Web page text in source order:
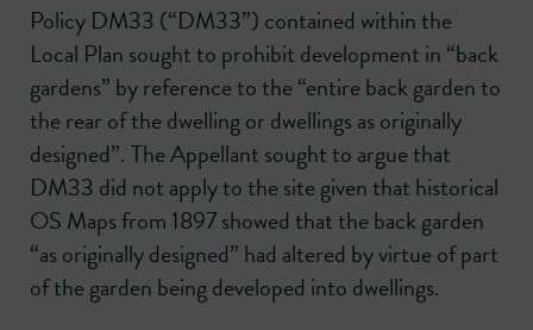
Policy DM33 (“DM33”) contained within the
Local Plan sought to prohibit development in “back
gardens” by reference to the “entire back garden to
the rear of the dwelling or dwellings as originally
designed”. The Appellant sought to argue that
DM33 did not apply to the site given that historical
OS Maps from 1897 showed that the back garden
“as originally designed” had altered by virtue of part
of the garden being developed into dwellings.